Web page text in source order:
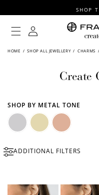
SHOP
FREE
FREE GIFT
Log
in
HOME / SHOP ALL JEWELLERY / CHARMS /
Create
SHOP BY METAL TONE
Gold
ADDITIONAL FILTERS